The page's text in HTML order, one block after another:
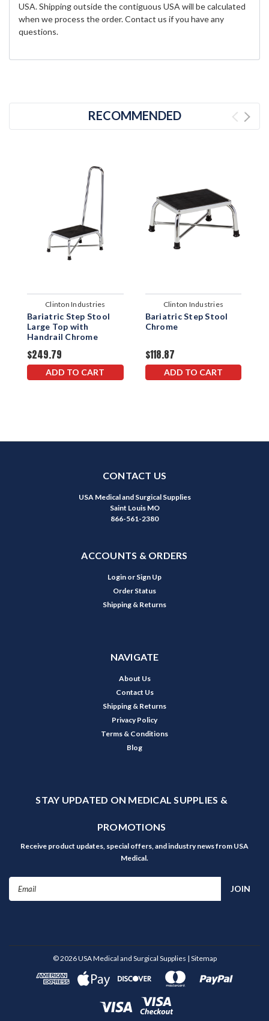
USA. Shipping outside the contiguous USA will be calculated
when we process the order. Contact us if you have any
questions.
RECOMMENDED
Clinton Industries
Bariatric Step Stool
Large Top with
Handrail Chrome
$249.79
ADD TO CART
Clinton Industries
Bariatric Step Stool
Chrome
$118.87
ADD TO CART
CONTACT US
USA Medical and Surgical Supplies
Saint Louis MO
866-561-2380
ACCOUNTS & ORDERS
Login or Sign Up
Order Status
Shipping & Returns
NAVIGATE
About Us
Contact Us
Shipping & Returns
Privacy Policy
Terms & Conditions
Blog
STAY UPDATED ON MEDICAL SUPPLIES &
PROMOTIONS
Receive product updates, special offers, and industry news from USA
Medical.
©2026USA Medical and Surgical Supplies | Sitemap